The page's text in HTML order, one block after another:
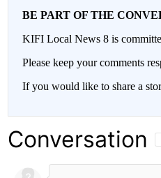
BE PART OF THE
KIFI Local News 8 is
Please keep your comments
If you would like to share a
Conversation